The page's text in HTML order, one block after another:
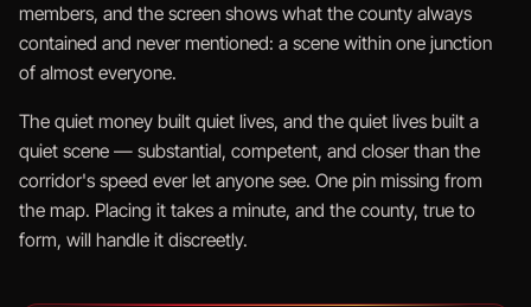
members, and the screen shows what the county always
contained and never mentioned: a scene within one junction
of almost everyone.
The quiet money built quiet lives, and the quiet lives built a
quiet scene — substantial, competent, and closer than the
corridor's speed ever let anyone see. One pin missing from
the map. Placing it takes a minute, and the county, true to
form, will handle it discreetly.